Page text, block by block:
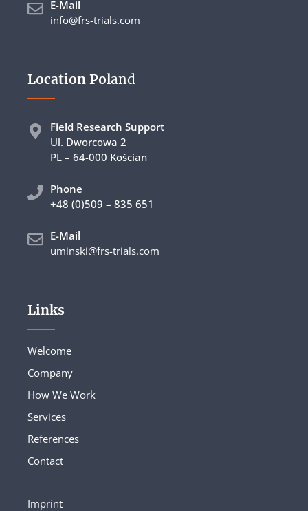
E-Mail
info@frs-trials.com
Location Poland
Field Research Support
Ul. Dworcowa 2
PL – 64-000 Kościan
Phone
+48 (0)509 – 835 651
E-Mail
uminski@frs-trials.com
Links
Welcome
Company
How We Work
Services
References
Contact
Imprint